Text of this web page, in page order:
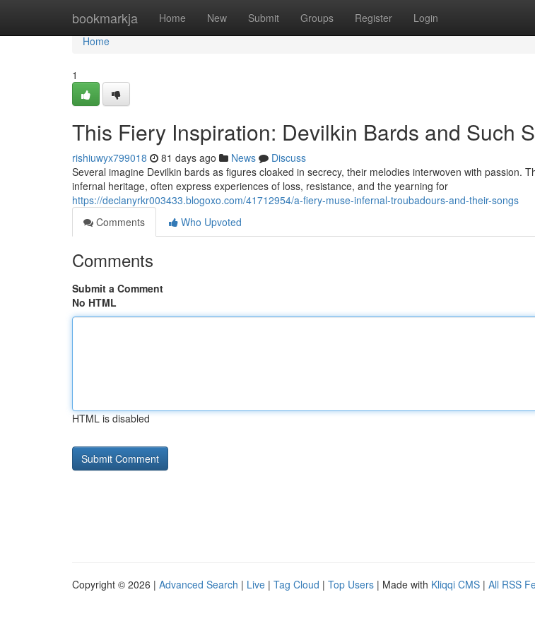
bookmarkja Home New Submit Groups Register Login
Home
Home
1
This Fiery Inspiration: Devilkin Bards and Such
rishiuwyx799018 81 days ago News
Discuss
Several imagine Devilkin bards as figures cloaked in secrecy, their melodies interwoven with passion.
infernal heritage, often express experiences of loss, resistance, and the yearning for
https://declanyrkr003433.blogoxo.com/41712954/a-fiery-muse-infernal-troubadours-and-their-songs
Comments
Who Upvoted
Comments
Submit a Comment
No HTML
HTML is disabled
Copyright © 2026 | Advanced Search | Live | Tag Cloud | Top Users | Made with Kliqqi CMS | All RSS